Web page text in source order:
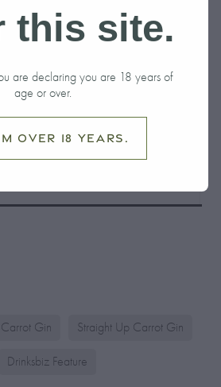
Carrot Gin Straight Up Carrot Gin
Drinksbiz Feature
this site.
are declaring you are 18 years of
age or over.
over 18 years.